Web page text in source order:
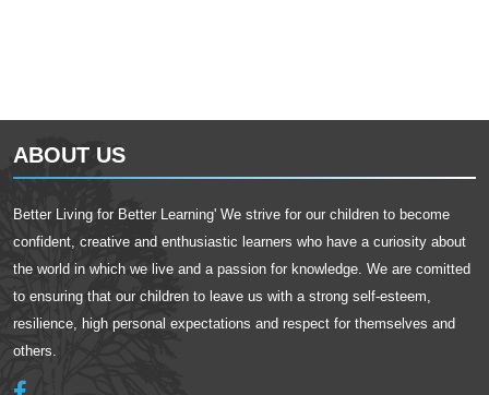
ABOUT US
Better Living for Better Learning' We strive for our children to become
confident, creative and enthusiastic learners who have a curiosity about
the world in which we live and a passion for knowledge. We are comitted
to ensuring that our children to leave us with a strong self-esteem,
resilience, high personal expectations and respect for themselves and
others.